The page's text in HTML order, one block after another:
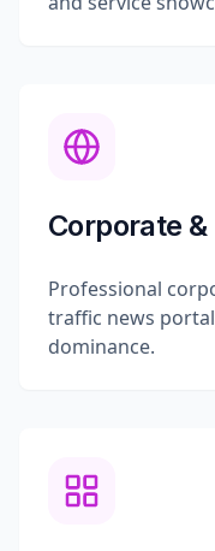
Corporate
Professional
traffic news
dominance.